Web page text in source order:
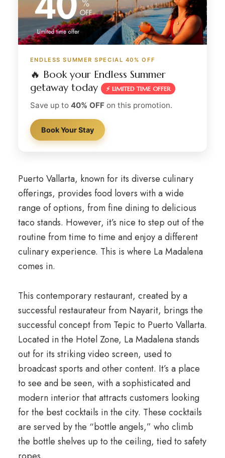
ENDLESS SUMMER SPECIAL 40% OFF
🔥 Book your Endless Summer
getaway today
⚡ LIMITED TIME OFFER
Save up to 40% OFFon this promotion.
Book Your Stay
Puerto Vallarta, known for its diverse culinary
offerings, provides food lovers with a wide
range of options, from fine dining to delicious
taco stands. However, it’s nice to step out of the
routine from time to time and enjoy a different
culinary experience. This is where La Madalena
comes in.
This contemporary restaurant, created by a
successful restaurateur from Nayarit, brings the
successful concept from Tepic to Puerto Vallarta.
Located in the Hotel Zone, La Madalena stands
out for its striking video screen, used to
broadcast sports and other content. It’s a place
to see and be seen, with a sophisticated and
modern interior that attracts customers looking
for the best cocktails in the city. These cocktails
are served by the “bottle angels,” who climb
the bottle shelves up to the ceiling, tied to safety